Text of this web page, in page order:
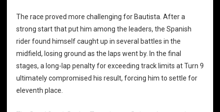
The race proved more challenging for Bautista. After a
strong start that put him among the leaders, the Spanish
rider found himself caught up in several battles in the
midfield, losing ground as the laps went by. In the final
stages, a long-lap penalty for exceeding track limits at Turn 9
ultimately compromised his result, forcing him to settle for
eleventh place.